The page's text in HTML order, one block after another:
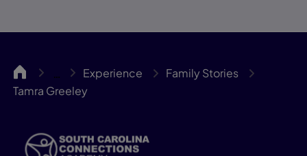
SCCA … Experience
Family Stories
Tamra Greeley